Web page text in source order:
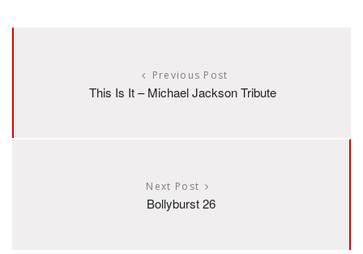
Previous Post
This Is It – Michael Jackson Tribute
Next Post
Bollyburst 26